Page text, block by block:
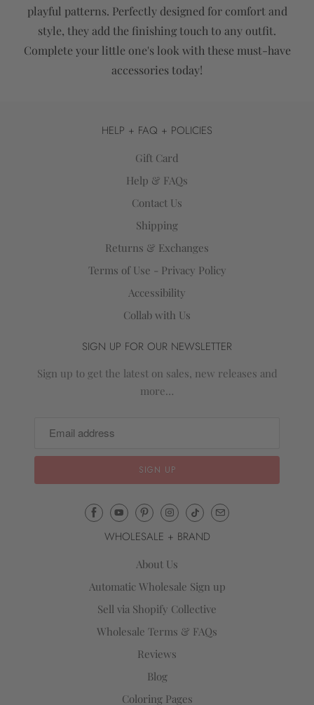
playful patterns. Perfectly designed for comfort and
style, they add the finishing touch to any outfit.
Complete your little one's look with these must-have
accessories today!
HELP + FAQ + POLICIES
Gift Card
Help & FAQs
Contact Us
Shipping
Returns & Exchanges
Terms of Use - Privacy Policy
Accessibility
Collab with Us
SIGN UP FOR OUR NEWSLETTER
Sign up to get the latest on sales, new releases and
more…
WHOLESALE + BRAND
About Us
Automatic Wholesale Sign up
Sell via Shopify Collective
Wholesale Terms & FAQs
Reviews
Blog
Coloring Pages